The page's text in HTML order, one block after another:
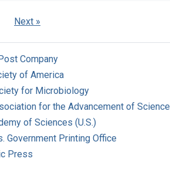
Next »
Company
of America
for Microbiology
for the Advancement of Science
of Sciences (U.S.)
Government Printing Office
Press